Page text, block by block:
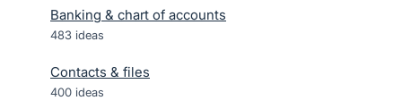
Banking & chart of accounts
483 ideas
Contacts & files
400 ideas